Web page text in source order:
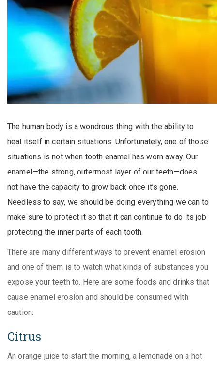
The human body is a wondrous thing with the ability to
heal itself in certain situations. Unfortunately, one of those
situations is not when tooth enamel has worn away. Our
enamel—the strong, outermost layer of our teeth—does
not have the capacity to grow back once it’s gone.
Needless to say, we should be doing everything we can to
make sure to protect it so that it can continue to do its job
protecting the inner parts of each tooth.
There are many different ways to prevent enamel erosion
and one of them is to watch what kinds of substances you
expose your teeth to. Here are some foods and drinks that
cause enamel erosion and should be consumed with
caution:
Citrus
An orange juice to start the morning, a lemonade on a hot